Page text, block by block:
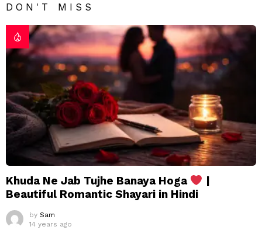
DON'T MISS
Khuda Ne Jab Tujhe Banaya Hoga
|
Beautiful Romantic Shayari in Hindi
by Sam
14 years ago